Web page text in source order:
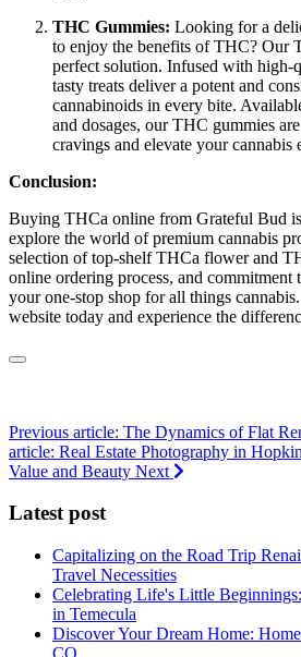
THC Gummies: Looking for a
to enjoy the benefits of THC? Our
perfect solution. Infused with high-
tasty treats deliver a potent and
cannabinoids in every bite.
and dosages, our THC gummies
cravings and elevate your cannabis
Conclusion:
Buying THCa online from Grateful Bud
explore the world of premium cannabis
selection of top-shelf THCa flower and
online ordering process, and
your one-stop shop for all things
website today and experience the
Previous article: The Dynamics of Flat
article: Real Estate Photography in
Value and Beauty Next
Latest post
Capitalizing on the Road Trip
Travel Necessities
Celebrating Life's Little
in Temecula
Discover Your Dream Home: